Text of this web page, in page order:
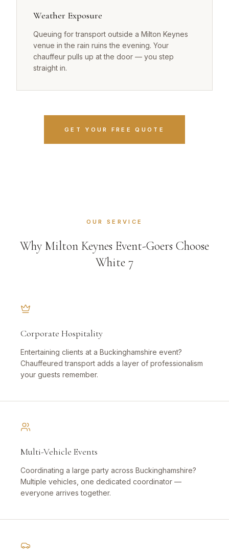
Weather Exposure
Queuing for transport outside a Milton Keynes
venue in the rain ruins the evening. Your
chauffeur pulls up at the door — you step
straight in.
GET YOUR FREE QUOTE
OUR SERVICE
Why Milton Keynes Event-Goers Choose
White 7
Corporate Hospitality
Entertaining clients at a Buckinghamshire event?
Chauffeured transport adds a layer of professionalism
your guests remember.
Multi-Vehicle Events
Coordinating a large party across Buckinghamshire?
Multiple vehicles, one dedicated coordinator —
everyone arrives together.